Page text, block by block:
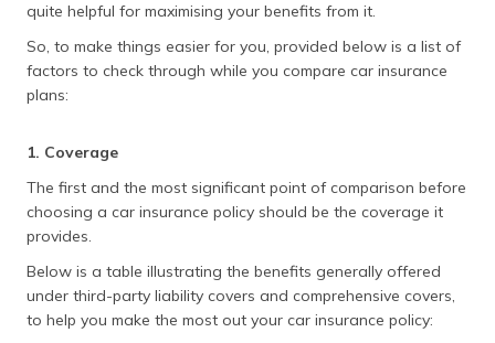
quite helpful for maximising your benefits from it.
So, to make things easier for you, provided below is a list of
factors to check through while you compare car insurance
plans:
1. Coverage
The first and the most significant point of comparison before
choosing a car insurance policy should be the coverage it
provides.
Below is a table illustrating the benefits generally offered
under third-party liability covers and comprehensive covers,
to help you make the most out your car insurance policy: